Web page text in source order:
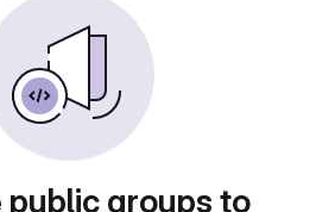
public groups to